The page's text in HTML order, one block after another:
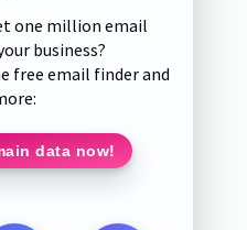
one million email
business?
free email finder and
data now!